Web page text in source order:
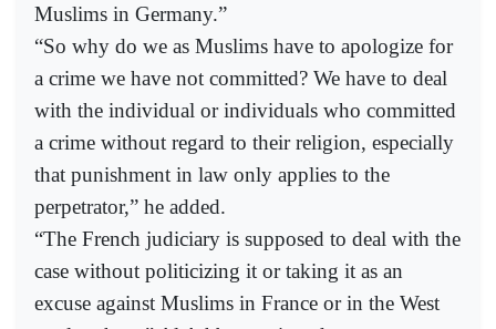
Muslims in Germany.”
“So why do we as Muslims have to apologize for
a crime we have not committed? We have to deal
with the individual or individuals who committed
a crime without regard to their religion, especially
that punishment in law only applies to the
perpetrator,” he added.
“The French judiciary is supposed to deal with the
case without politicizing it or taking it as an
excuse against Muslims in France or in the West